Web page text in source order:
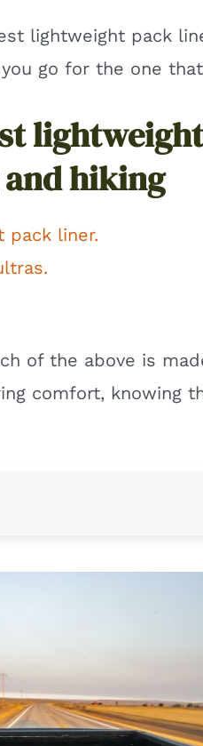
lightweight pack
go for the one
hiking
pack liner.
of the above is
comfort, knowing